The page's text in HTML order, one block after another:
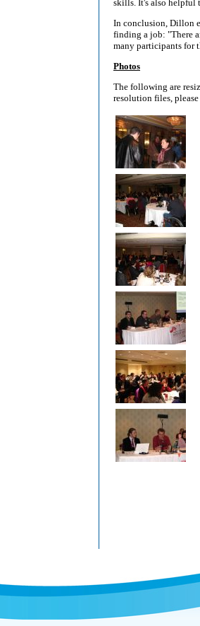
skills. It's also helpful
In conclusion, Dillon
finding a job: "There
many participants for
Photos
The following are
resolution files,